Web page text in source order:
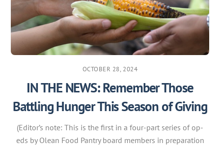
OCTOBER 28, 2024
IN THE NEWS: Remember Those
Battling Hunger This Season of Giving
(Editor’s note: This is the first in a four-part series of op-
eds by Olean Food Pantry board members in preparation